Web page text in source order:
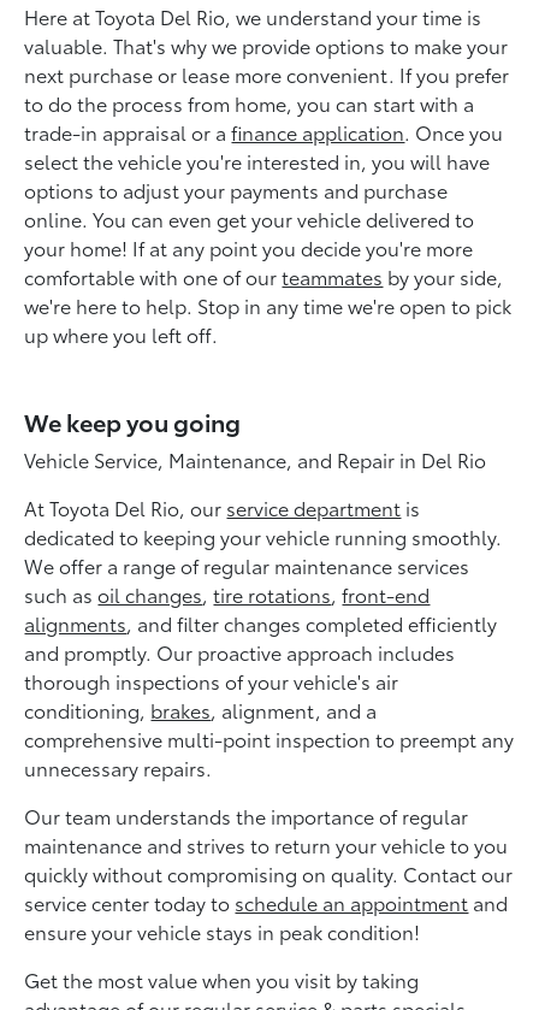
Here at Toyota Del Rio, we understand your time is
valuable. That's why we provide options to make your
next purchase or lease more convenient. If you prefer
to do the process from home, you can start with a
trade-in appraisal or afinance application. Once you
select the vehicle you're interested in, you will have
options to adjust your payments and purchase
online. You can even get your vehicle delivered to
your home! If at any point you decide you're more
comfortable with one of ourteammates by your side,
we're here to help. Stop in any time we're open to pick
up where you left off.
We keep you going
Vehicle Service, Maintenance, and Repair in Del Rio
At Toyota Del Rio, our service department is
dedicated to keeping your vehicle running smoothly.
We offer a range of regular maintenance services
such asoil changes,tire rotations,front-end
alignments, and filter changes completed efficiently
and promptly. Our proactive approach includes
thorough inspections of your vehicle's air
conditioning, brakes, alignment, and a
comprehensive multi-point inspection to preempt any
unnecessary repairs.
Our team understands the importance of regular
maintenance and strives to return your vehicle to you
quickly without compromising on quality. Contact our
service center today to schedule an appointment and
ensure your vehicle stays in peak condition!
Get the most value when you visit by taking